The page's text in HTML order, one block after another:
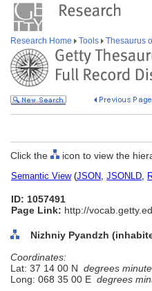
Research Home Tools Thesaurus
Click the icon to view the
Semantic View(JSON, JSONLD,
ID: 1057491
Page Link: http://
Nizhniy Pyandzh
Coordinates:
Lat: 37 14 00 N degrees
Long: 068 35 00 E degrees